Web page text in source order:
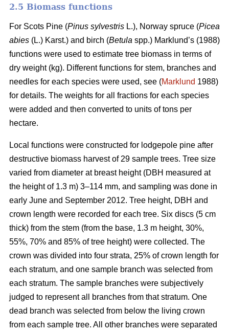
2.5 Biomass functions
For Scots Pine (Pinus sylvestris L.), Norway spruce (Picea
abies (L.) Karst.) and birch (Betula spp.) Marklund’s (1988)
functions were used to estimate tree biomass in terms of
dry weight (kg). Different functions for stem, branches and
needles for each species were used, see (Marklund 1988)
for details. The weights for all fractions for each species
were added and then converted to units of tons per
hectare.
Local functions were constructed for lodgepole pine after
destructive biomass harvest of 29 sample trees. Tree size
varied from diameter at breast height (DBH measured at
the height of 1.3 m) 3–114 mm, and sampling was done in
early June and September 2012. Tree height, DBH and
crown length were recorded for each tree. Six discs (5 cm
thick) from the stem (from the base, 1.3 m height, 30%,
55%, 70% and 85% of tree height) were collected. The
crown was divided into four strata, 25% of crown length for
each stratum, and one sample branch was selected from
each stratum. The sample branches were subjectively
judged to represent all branches from that stratum. One
dead branch was selected from below the living crown
from each sample tree. All other branches were separated